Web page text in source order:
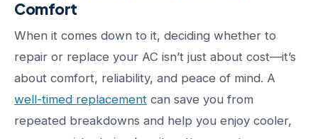
Comfort
When it comes down to it, deciding whether to
repair or replace your AC isn’t just about cost—it’s
about comfort, reliability, and peace of mind. A
well-timed replacement can save you from
repeated breakdowns and help you enjoy cooler,